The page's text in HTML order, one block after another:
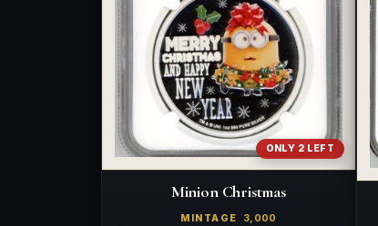
ONLY 2 LEFT
Minion Christmas
MINTAGE 3,000